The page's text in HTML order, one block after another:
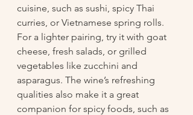
cuisine, such as sushi, spicy Thai
curries, or Vietnamese spring rolls.
For a lighter pairing, try it with goat
cheese, fresh salads, or grilled
vegetables like zucchini and
asparagus. The wine’s refreshing
qualities also make it a great
companion for spicy foods, such as